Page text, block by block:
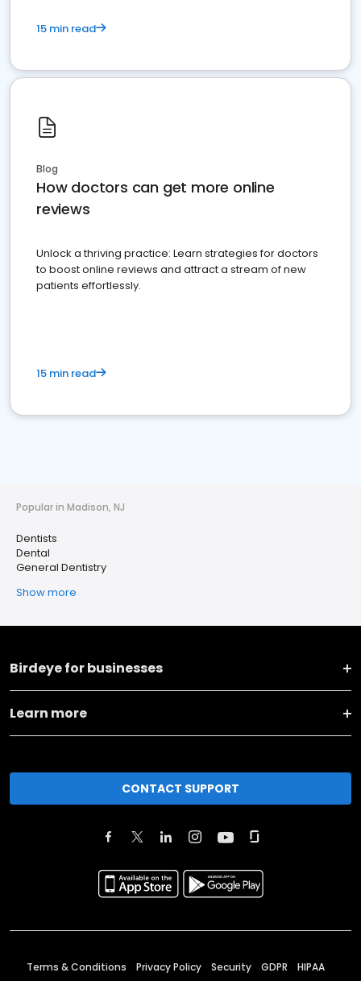
15 min read
Blog
How doctors can get more online
reviews
Unlock a thriving practice: Learn strategies for doctors
to boost online reviews and attract a stream of new
patients effortlessly.
15 min read
Popular in Madison, NJ
Dentists
Dental
General Dentistry
Show more
Birdeye for businesses
Learn more
CONTACT SUPPORT
Terms & Conditions Privacy Policy Security GDPR HIPAA